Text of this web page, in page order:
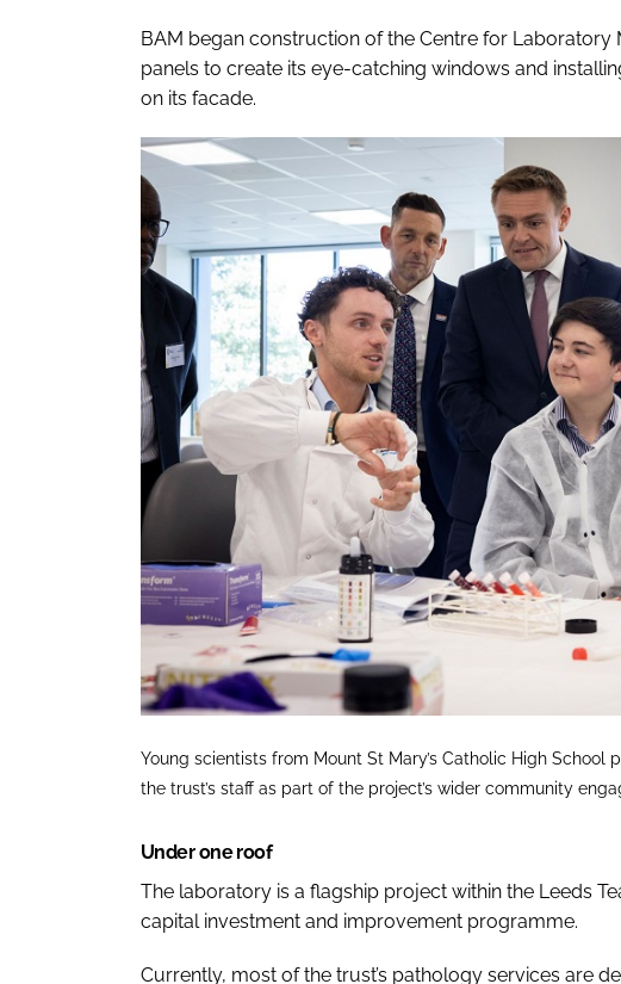
BAM began construction of the Centre for Laboratory
panels to create its eye-catching windows and
on its facade.
Young scientists from Mount St Mary’s Catholic High
the trust’s staff as part of the project’s wider community
Under one roof
The laboratory is a flagship project within the Leeds
capital investment and improvement programme.
Currently, most of the trust’s pathology services are